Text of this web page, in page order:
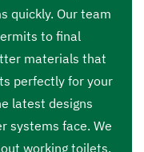
quickly. Our team
to final
materials that
perfectly for your
latest designs
systems face. We
working toilets.